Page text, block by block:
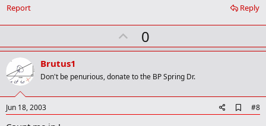
o
o
k
r
Reply
Report
U
p
o
t
0
Brutus1
Don't be penurious, donate to the BP Spring Dr.
Jun 18, 2003
d
#8